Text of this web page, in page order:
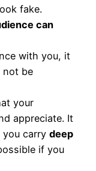
fake.
can
with you, it
not be
your
appreciate. It
carry deep
if you